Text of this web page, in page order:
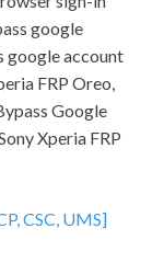
google
google account
FRP Oreo,
Google
Xperia FRP
CSC, UMS]